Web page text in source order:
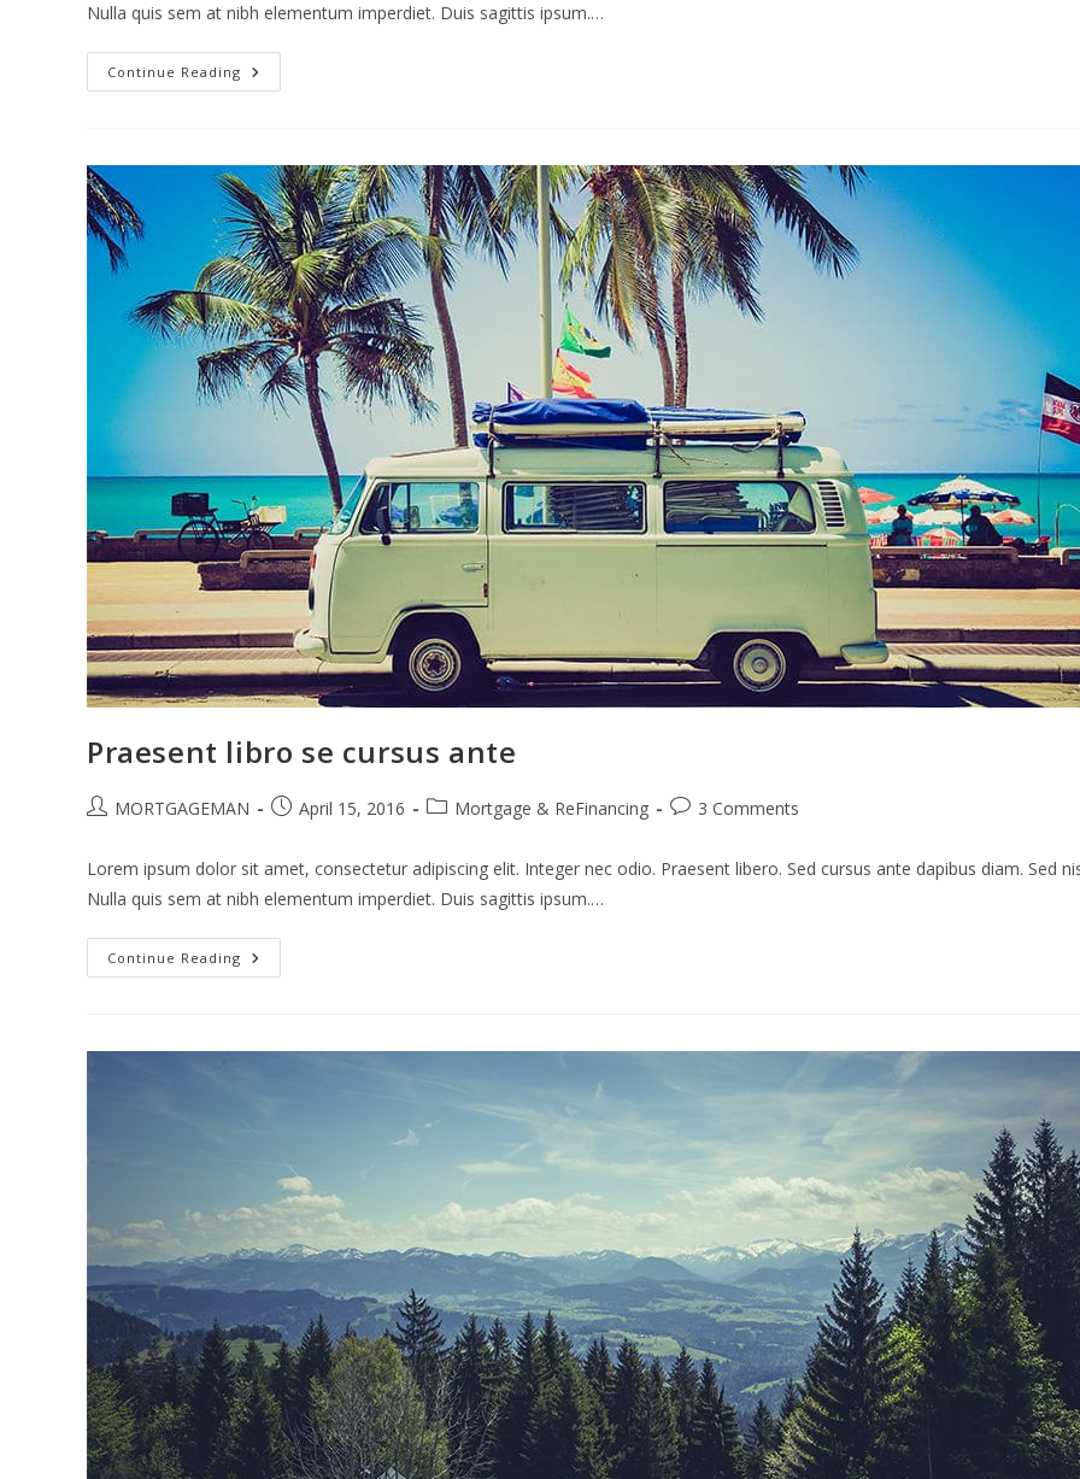
Nulla quis sem at nibh elementum imperdiet. Duis sagittis ipsum.…
Continue Reading Metus
Vitae
Praesent libro se cursus ante
PostMORTGAGEMAN
PostApril 15, 2016
PostMortgage & ReFinancing
Post3 Comments
Lorem ipsum dolor sit amet, consectetur adipiscing elit. Integer nec odio. Praesent libero. Sed cursus ante dapibus diam. Sed
Nulla quis sem at nibh elementum imperdiet. Duis sagittis ipsum.…
Continue Reading Praesent
Libro